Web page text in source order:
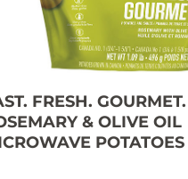
FRESH. GOURMET.
& OLIVE OIL
POTATOES